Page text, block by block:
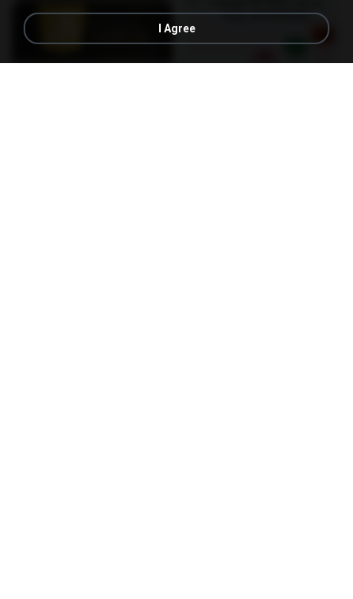
I Agree